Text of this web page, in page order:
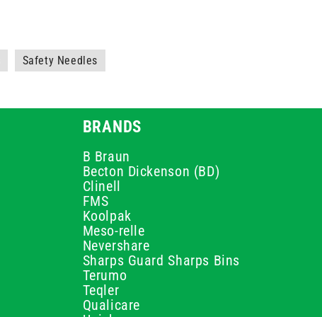
Safety Needles
BRANDS
B Braun
Becton Dickenson (BD)
Clinell
FMS
Koolpak
Meso-relle
Nevershare
Sharps Guard Sharps Bins
Terumo
Teqler
Qualicare